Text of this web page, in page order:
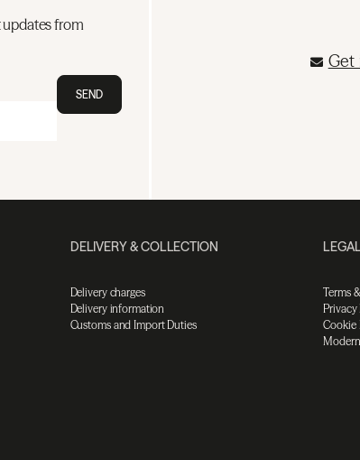
updates from
SEND
Get
DELIVERY & COLLECTION
Delivery charges
Delivery information
Customs and Import Duties
Terms
Privacy
Cookie